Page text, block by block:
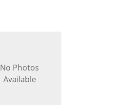
No Photos
Available